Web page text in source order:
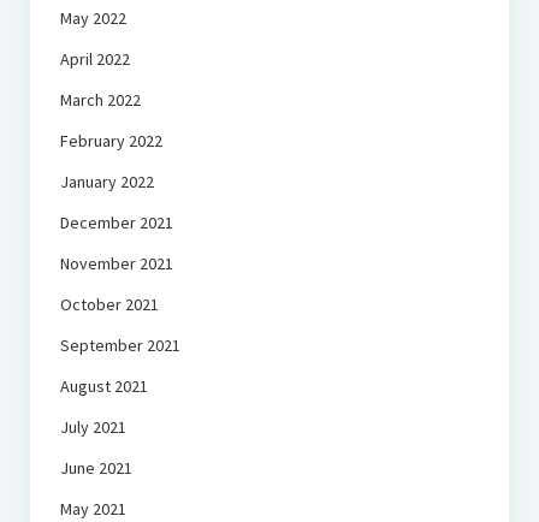
May 2022
April 2022
March 2022
February 2022
January 2022
December 2021
November 2021
October 2021
September 2021
August 2021
July 2021
June 2021
May 2021